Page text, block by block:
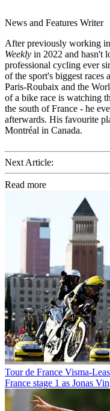
News and Features Writer
After previously working
Weekly in 2022 and hasn't
professional cycling ever
of the sport's biggest races
Paris-Roubaix and the
of a bike race is watching
the south of France - he
afterwards. His favourite
Montréal in Canada.
Next Article:
Read more
Tour de France Visma-
France stage 1 as Jonas